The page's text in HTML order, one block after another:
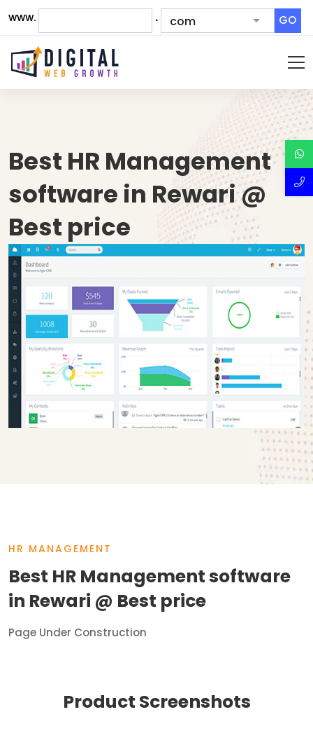
www. . GO
Best HR Management
software in Rewari @
Best price
HR MANAGEMENT
Best HR Management software
in Rewari @ Best price
Page Under Construction
Product Screenshots